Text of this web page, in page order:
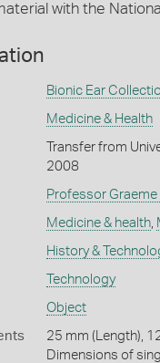
with the
Bionic Ear
Medicine & Health
Transfer from
2008
Professor Graeme
Medicine & health,
History &
Technology
Object
25 mm (Length),
Dimensions of